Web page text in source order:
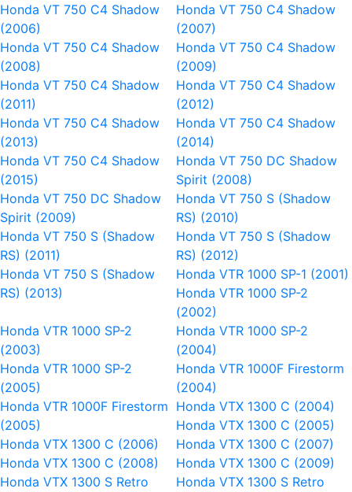
Honda VT 750 C4 Shadow
(2006)
Honda VT 750 C4 Shadow
(2007)
Honda VT 750 C4 Shadow
(2008)
Honda VT 750 C4 Shadow
(2009)
Honda VT 750 C4 Shadow
(2011)
Honda VT 750 C4 Shadow
(2012)
Honda VT 750 C4 Shadow
(2013)
Honda VT 750 C4 Shadow
(2014)
Honda VT 750 C4 Shadow
(2015)
Honda VT 750 DC Shadow
Spirit (2008)
Honda VT 750 DC Shadow
Spirit (2009)
Honda VT 750 S (Shadow
RS) (2010)
Honda VT 750 S (Shadow
RS) (2011)
Honda VT 750 S (Shadow
RS) (2012)
Honda VT 750 S (Shadow
RS) (2013)
Honda VTR 1000 SP-1 (2001)
Honda VTR 1000 SP-2
(2002)
Honda VTR 1000 SP-2
(2003)
Honda VTR 1000 SP-2
(2004)
Honda VTR 1000 SP-2
(2005)
Honda VTR 1000F Firestorm
(2004)
Honda VTR 1000F Firestorm
(2005)
Honda VTX 1300 C (2004)
Honda VTX 1300 C (2005)
Honda VTX 1300 C (2006)
Honda VTX 1300 C (2007)
Honda VTX 1300 C (2008)
Honda VTX 1300 C (2009)
Honda VTX 1300 S Retro
Honda VTX 1300 S Retro